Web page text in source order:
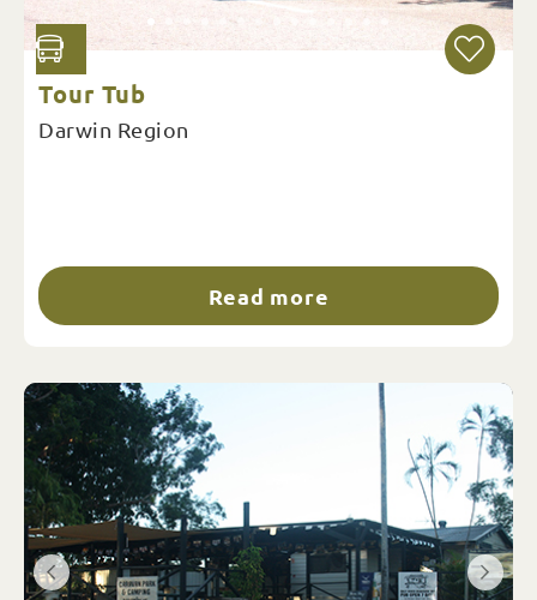
Tour Tub
Darwin Region
Read more